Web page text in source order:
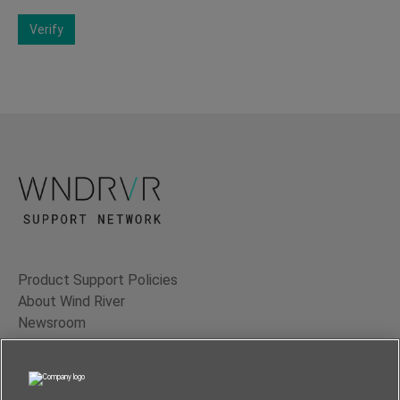
Verify
Product Support Policies
About Wind River
Newsroom
Contact Us
Terms of Use